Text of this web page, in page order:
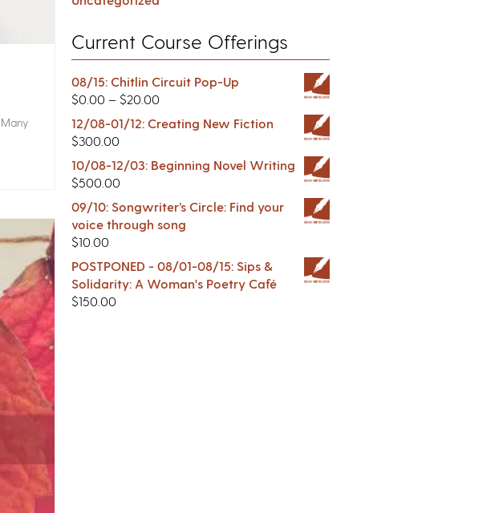
Current Course Offerings
08/15: Chitlin Circuit Pop-Up
$0.00 – $20.00
12/08-01/12: Creating New Fiction
$300.00
10/08-12/03: Beginning Novel Writing
$500.00
09/10: Songwriter’s Circle: Find your
voice through song
$10.00
POSTPONED - 08/01-08/15: Sips &
Solidarity: A Woman's Poetry Café
$150.00